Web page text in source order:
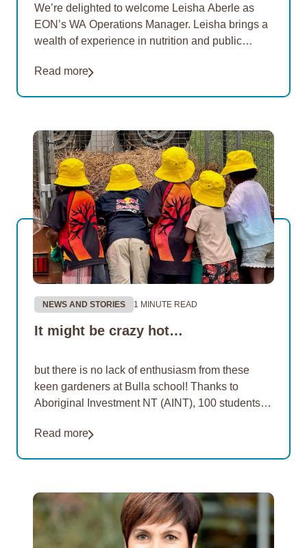
We’re delighted to welcome Leisha Aberle as
EON’s WA Operations Manager. Leisha brings a
wealth of experience in nutrition and public
security and…
Read more
NEWS AND STORIES 1 MINUTE READ
It might be crazy hot…
but there is no lack of enthusiasm from these
keen gardeners at Bulla school! Thanks to
Aboriginal Investment NT (AINT), 100 students at
Read more